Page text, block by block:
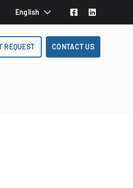
English
Svenska
REQUEST CONTACT US